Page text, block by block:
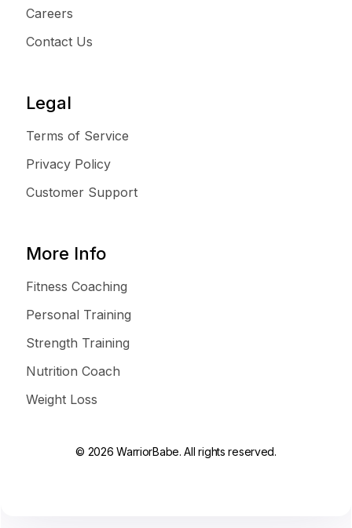
Careers
Contact Us
Legal
Terms of Service
Privacy Policy
Customer Support
More Info
Fitness Coaching
Personal Training
Strength Training
Nutrition Coach
Weight Loss
© 2026 WarriorBabe. All rights reserved.